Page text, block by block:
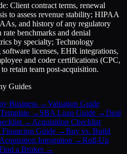
Client contract terms, renewal
to assess revenue stability; HIPAA
and history of any regulatory
benchmarks and denial
by specialty; Technology
licenses, EHR integrations,
and coder certifications (CPC,
retain team post-acquisition.
Guides
Business →Valuation Guide
→ SBA Loan Guide →Deal
→ Acquisition Checklist
Financing Guide →Buy vs. Build
Integration →Roll-Up
a Broker→